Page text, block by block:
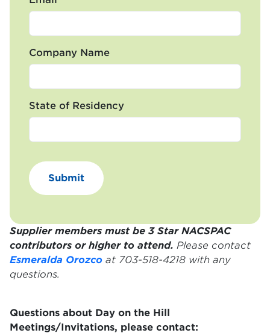
Company Name
State of Residency
Supplier members must be 3 Star NACSPAC
contributors or higher to attend. Please contact
Esmeralda Orozco at 703-518-4218 with any
questions.
Questions about Day on the Hill
Meetings/Invitations, please contact: